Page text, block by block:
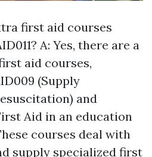
first aid courses
A: Yes, there are a
aid courses,
(Supply
and
Aid in an education
courses deal with
supply specialized first